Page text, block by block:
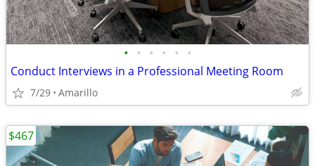
• • • • • •
Conduct Interviews in a Professional Meeting Room
7/29 Amarillo
$467